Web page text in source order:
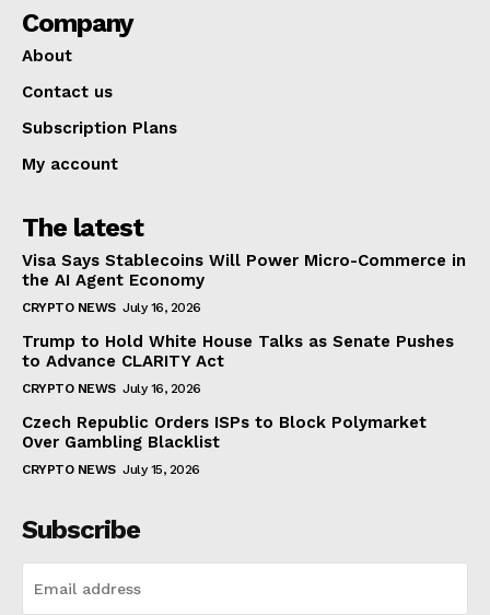
Company
About
Contact us
Subscription Plans
My account
The latest
Visa Says Stablecoins Will Power Micro-Commerce in
the AI Agent Economy
CRYPTO NEWS July 16, 2026
Trump to Hold White House Talks as Senate Pushes
to Advance CLARITY Act
CRYPTO NEWS July 16, 2026
Czech Republic Orders ISPs to Block Polymarket
Over Gambling Blacklist
CRYPTO NEWS July 15, 2026
Subscribe